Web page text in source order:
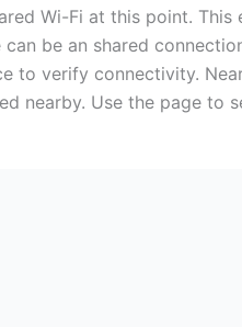
Wi-Fi at this point.
be an shared
to verify connectivity.
nearby. Use the page to